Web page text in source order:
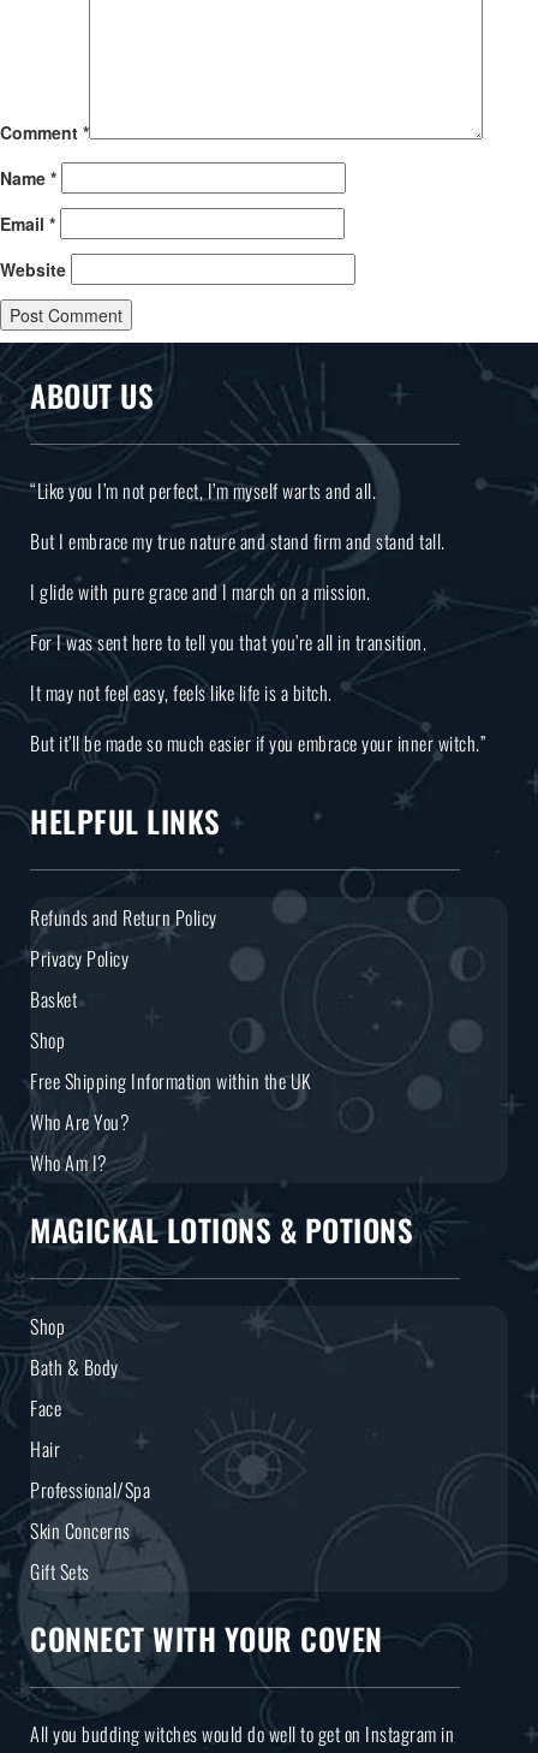
Comment *
Name *
Email *
Website
ABOUT US
“Like you I’m not perfect, I’m myself warts and all.
But I embrace my true nature and stand firm and stand tall.
I glide with pure grace and I march on a mission.
For I was sent here to tell you that you’re all in transition.
It may not feel easy, feels like life is a bitch.
But it’ll be made so much easier if you embrace your inner witch.”
HELPFUL LINKS
Refunds and Return Policy
Privacy Policy
Basket
Shop
Free Shipping Information within the UK
Who Are You?
Who Am I?
MAGICKAL LOTIONS & POTIONS
Shop
Bath & Body
Face
Hair
Professional/Spa
Skin Concerns
Gift Sets
CONNECT WITH YOUR COVEN
All you budding witches would do well to get on Instagram in